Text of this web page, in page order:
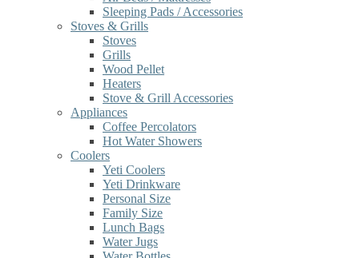
Sleeping Pads / Accessories
Stoves & Grills
Stoves
Grills
Wood Pellet
Heaters
Stove & Grill Accessories
Appliances
Coffee Percolators
Hot Water Showers
Coolers
Yeti Coolers
Yeti Drinkware
Personal Size
Family Size
Lunch Bags
Water Jugs